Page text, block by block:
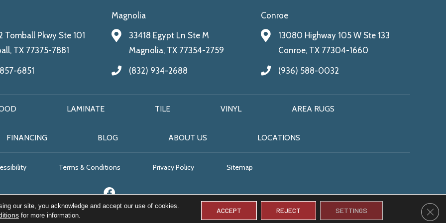
Tomball Pkwy Ste 101
TX 77375-7881
6851
Magnolia
33418 Egypt Ln Ste M
Magnolia, TX 77354-2759
(832) 934-2688
Conroe
13080 Highway 105 W Ste 133
Conroe, TX 77304-1660
(936) 588-0032
LAMINATE TILE VINYL AREA RUGS
FINANCING BLOG ABOUT US LOCATIONS
Terms & Conditions Privacy Policy Sitemap
© 2026 All Floors & More. All Rights Reserved.
our site, you acknowledge and accept our use of cookies.
for more information.
ACCEPT REJECT SETTINGS